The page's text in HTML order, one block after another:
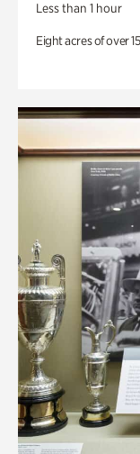
Less than 1 hour
Eight acres of over